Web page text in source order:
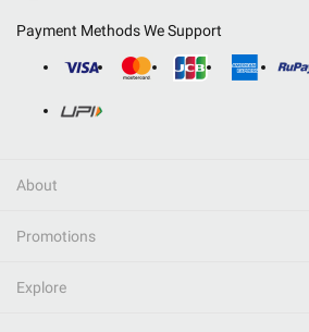
Payment Methods We Support
About
Promotions
Explore